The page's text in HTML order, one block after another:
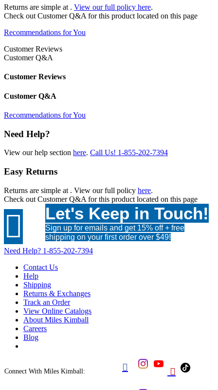
Returns are simple at . View our full policy here.
Check out Customer Q&A for this product located on this page
Recommendations for You
Customer Reviews
Customer Q&A
Customer Reviews
Customer Q&A
Recommendations for You
Need Help?
View our help section here. Call Us! 1-855-202-7394
Easy Returns
Returns are simple at . View our full policy here.
Check out Customer Q&A for this product located on this page
 Let's Keep in Touch!
Sign up for emails and get 15% off + free
shipping on your first order over $49!
Need Help? 1-855-202-7394
Contact Us
Help
Shipping
Returns & Exchanges
Track an Order
View Online Catalogs
About Miles Kimball
Careers
Blog
Connect With Miles Kimball:  